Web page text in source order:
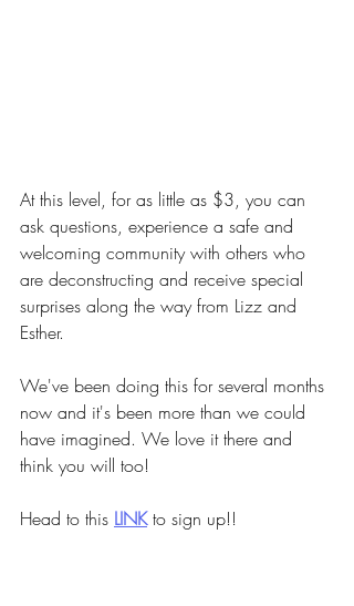
At this level, for as little as $3, you can
ask questions, experience a safe and
welcoming community with others who
are deconstructing and receive special
surprises along the way from Lizz and
Esther.
We've been doing this for several months
now and it's been more than we could
have imagined. We love it there and
think you will too!
Head to this LINK to sign up!!